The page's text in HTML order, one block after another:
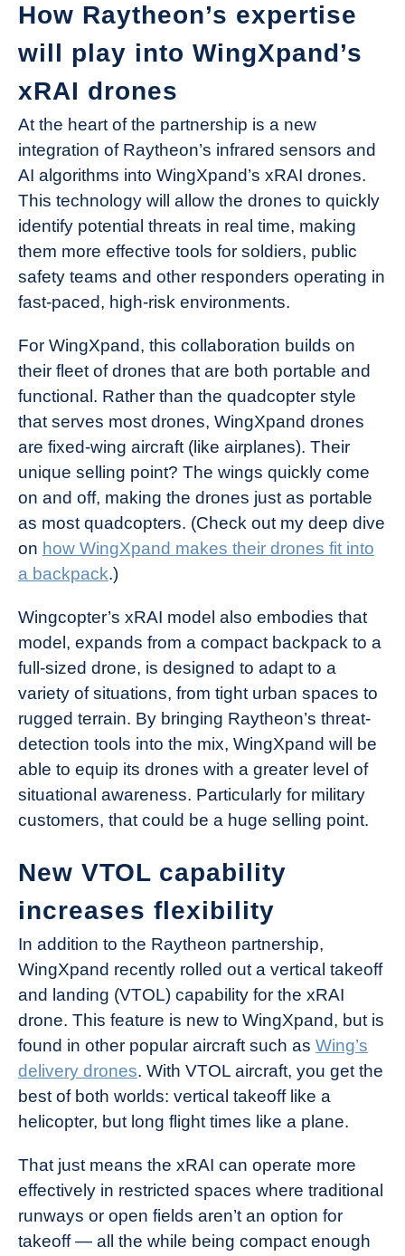
How Raytheon’s expertise
will play into WingXpand’s
xRAI drones
At the heart of the partnership is a new
integration of Raytheon’s infrared sensors and
AI algorithms into WingXpand’s xRAI drones.
This technology will allow the drones to quickly
identify potential threats in real time, making
them more effective tools for soldiers, public
safety teams and other responders operating in
fast-paced, high-risk environments.
For WingXpand, this collaboration builds on
their fleet of drones that are both portable and
functional. Rather than the quadcopter style
that serves most drones, WingXpand drones
are fixed-wing aircraft (like airplanes). Their
unique selling point? The wings quickly come
on and off, making the drones just as portable
as most quadcopters. (Check out my deep dive
on how WingXpand makes their drones fit into
a backpack.)
Wingcopter’s xRAI model also embodies that
model, expands from a compact backpack to a
full-sized drone, is designed to adapt to a
variety of situations, from tight urban spaces to
rugged terrain. By bringing Raytheon’s threat-
detection tools into the mix, WingXpand will be
able to equip its drones with a greater level of
situational awareness. Particularly for military
customers, that could be a huge selling point.
New VTOL capability
increases flexibility
In addition to the Raytheon partnership,
WingXpand recently rolled out a vertical takeoff
and landing (VTOL) capability for the xRAI
drone. This feature is new to WingXpand, but is
found in other popular aircraft such as Wing’s
delivery drones. With VTOL aircraft, you get the
best of both worlds: vertical takeoff like a
helicopter, but long flight times like a plane.
That just means the xRAI can operate more
effectively in restricted spaces where traditional
runways or open fields aren’t an option for
takeoff — all the while being compact enough